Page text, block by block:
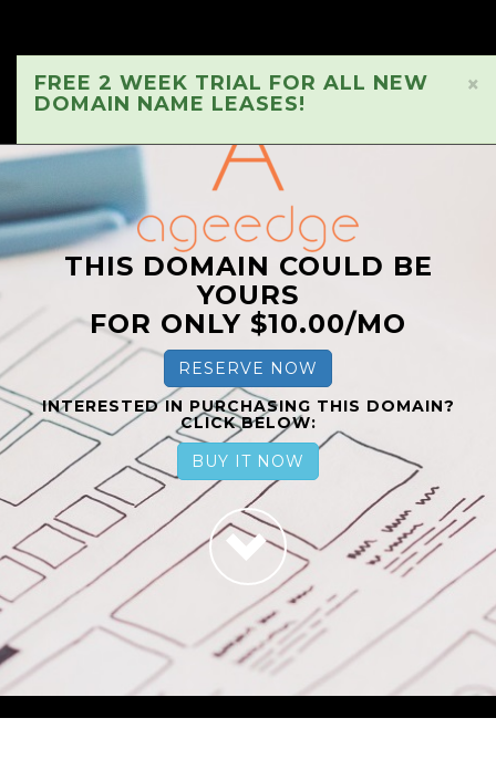
×
FREE 2 WEEK TRIAL FOR ALL NEW
DOMAIN NAME LEASES!
THIS DOMAIN COULD BE
YOURS
FOR ONLY $10.00/MO
RESERVE NOW
INTERESTED IN PURCHASING THIS DOMAIN?
CLICK BELOW:
BUY IT NOW